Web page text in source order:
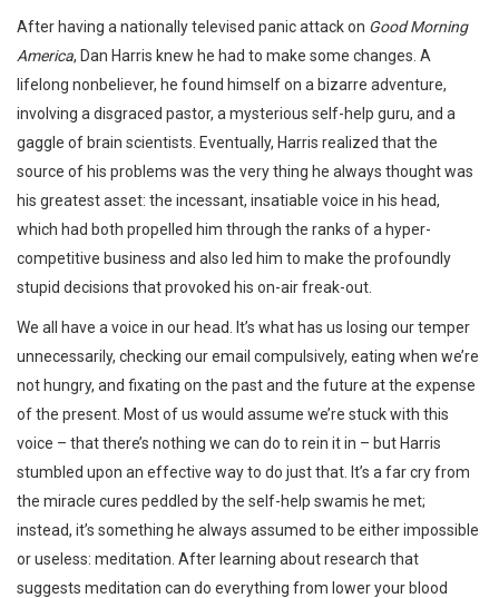
After having a nationally televised panic attack on Good Morning
America, Dan Harris knew he had to make some changes. A
lifelong nonbeliever, he found himself on a bizarre adventure,
involving a disgraced pastor, a mysterious self-help guru, and a
gaggle of brain scientists. Eventually, Harris realized that the
source of his problems was the very thing he always thought was
his greatest asset: the incessant, insatiable voice in his head,
which had both propelled him through the ranks of a hyper-
competitive business and also led him to make the profoundly
stupid decisions that provoked his on-air freak-out.
We all have a voice in our head. It’s what has us losing our temper
unnecessarily, checking our email compulsively, eating when we’re
not hungry, and fixating on the past and the future at the expense
of the present. Most of us would assume we’re stuck with this
voice – that there’s nothing we can do to rein it in – but Harris
stumbled upon an effective way to do just that. It’s a far cry from
the miracle cures peddled by the self-help swamis he met;
instead, it’s something he always assumed to be either impossible
or useless: meditation. After learning about research that
suggests meditation can do everything from lower your blood